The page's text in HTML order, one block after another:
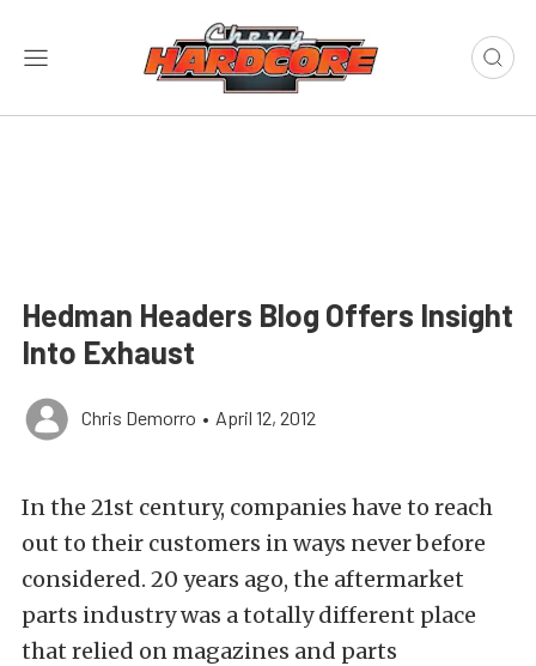
Hedman Headers Blog Offers Insight
Into Exhaust
Chris Demorro • April 12, 2012
In the 21st century, companies have to reach
out to their customers in ways never before
considered. 20 years ago, the aftermarket
parts industry was a totally different place
that relied on magazines and parts